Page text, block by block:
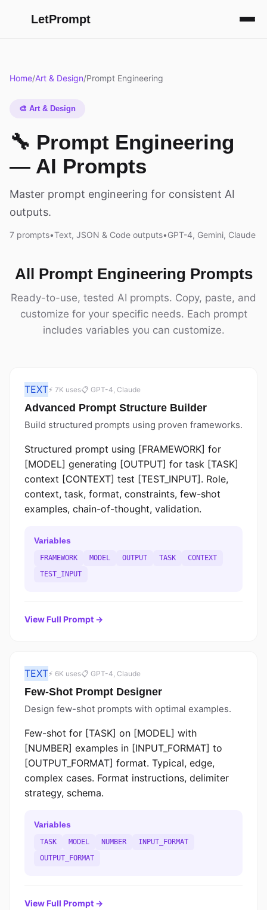
LetPrompt
Home/Art & Design/Prompt Engineering
🎨 Art & Design
🔧 Prompt Engineering
— AI Prompts
Master prompt engineering for consistent AI
outputs.
7 prompts•Text, JSON & Code outputs•GPT-4, Gemini, Claude
All Prompt Engineering Prompts
Ready-to-use, tested AI prompts. Copy, paste, and
customize for your specific needs. Each prompt
includes variables you can customize.
TEXT⚡ 7K uses📋 GPT-4, Claude
Advanced Prompt Structure Builder
Build structured prompts using proven frameworks.
Structured prompt using [FRAMEWORK] for
[MODEL] generating [OUTPUT] for task [TASK]
context [CONTEXT] test [TEST_INPUT]. Role,
context, task, format, constraints, few-shot
examples, chain-of-thought, validation.
Variables
FRAMEWORK MODEL OUTPUT TASK
CONTEXT
TEST_INPUT
View Full Prompt →
TEXT⚡ 6K uses📋 GPT-4, Claude
Few-Shot Prompt Designer
Design few-shot prompts with optimal examples.
Few-shot for [TASK] on [MODEL] with
[NUMBER] examples in [INPUT_FORMAT] to
[OUTPUT_FORMAT] format. Typical, edge,
complex cases. Format instructions, delimiter
strategy, schema.
Variables
TASK MODEL NUMBER
INPUT_FORMAT
OUTPUT_FORMAT
View Full Prompt →